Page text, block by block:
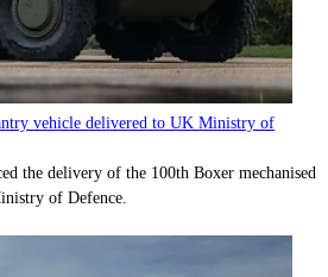
vehicle delivered to UK Ministry of
the delivery of the 100th Boxer mechanised
of Defence.